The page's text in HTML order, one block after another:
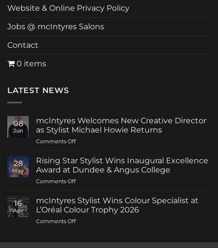
Website & Online Privacy Policy
Jobs @ mcIntyres Salons
Contact
0 items
LATEST NEWS
08
Jun
mcIntyres Welcomes New Creative Director
as Stylist Michael Howie Returns
Comments Offon
Welcomes
New
Creative
Director
Stylist
Michael
28
May
Rising Star Stylist Wins Inaugural Excellence
Award at Dundee & Angus College
Comments Offon
Star
Stylist
Wins
Inaugural
16
Apr
mcIntyres Stylist Wins Colour Specialist at
L’Oréal Colour Trophy 2026
Comments Offon